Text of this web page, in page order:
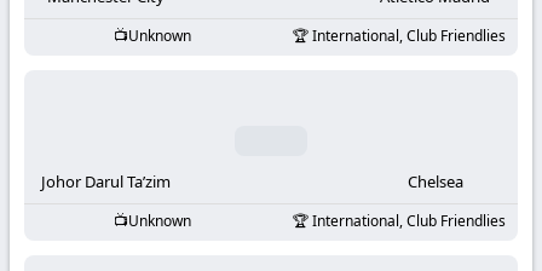
Football
KooraLive
Unknown International, Club Friendlies
Johor Darul Ta’zim Chelsea
Unknown International, Club Friendlies